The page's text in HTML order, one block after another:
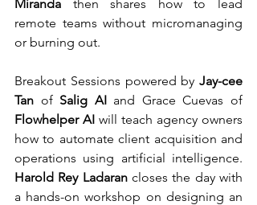
Miranda then shares how to lead
remote teams without micromanaging
or burning out.
Breakout Sessions powered by Jay-cee
Tan of Salig AI
Flowhelper AI will teach agency owners
how to automate client acquisition and
Harold Rey Ladaran closes the day with
a hands-on workshop on designing an